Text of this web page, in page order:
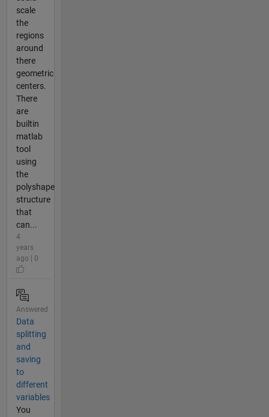
scale
the
regions
around
there
geometric
centers.
There
are
builtin
matlab
tool
using
the
polyshape
structure
that
can...
4
years
ago | 0
Answered
Data
splitting
and
saving
to
different
variables
You